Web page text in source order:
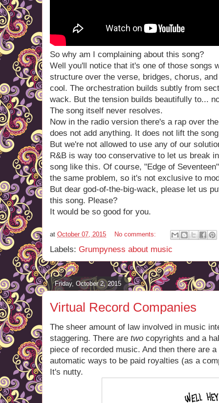
So why am I complaining about this song?
Well you'll notice that it's one of those songs
structure over the verse, bridges, chorus,
cool. The orchestration builds subtly from
wack. But the tension builds beautifully to...
The song itself never resolves.
Now in the radio version there's a rap over
does not add anything. It does not lift the
But we're not allowed to use any of our
R&B is way too conservative to let us break
song like this. Of course, "Edge of
the same problem, so it's not exclusive to
But dear god-of-the-big-wack, please let us
this song. Please?
It would be so good for you.
at October 07, 2015 No comments:
Labels: Grumpyness about music
Friday, October 2, 2015
Virtual Record Companies
The sheer amount of law involved in music
staggering. There are two copyrights and a
piece of recorded music. And then there are
automatic ways to be paid royalties (as a
It's nutty.